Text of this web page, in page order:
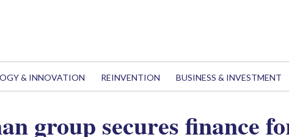
& INNOVATION REINVENTION BUSINESS & INVESTMENT
group secures finance